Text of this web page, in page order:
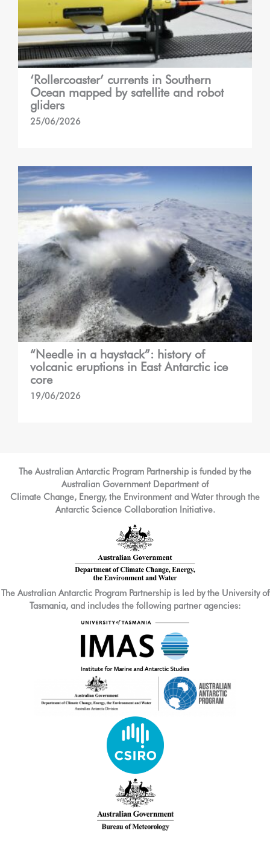
‘Rollercoaster’ currents in Southern
Ocean mapped by satellite and robot
gliders
25/06/2026
“Needle in a haystack”: history of
volcanic eruptions in East Antarctic ice
core
19/06/2026
The Australian Antarctic Program Partnership is funded by the
Australian Government Department of
Climate Change, Energy, the Environment and Water through the
Antarctic Science Collaboration Initiative.
The Australian Antarctic Program Partnership is led by the University of
Tasmania, and includes the following partner agencies: